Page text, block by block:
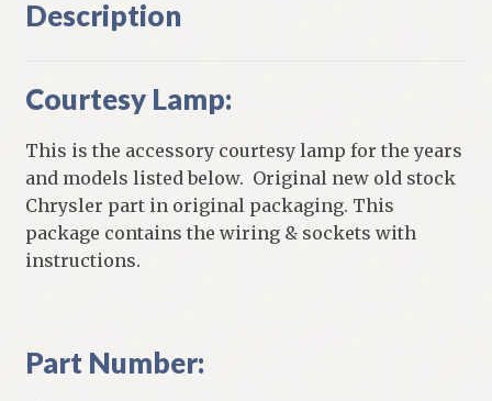
Description
Courtesy Lamp:
This is the accessory courtesy lamp for the years
and models listed below. Original new old stock
Chrysler part in original packaging. This
package contains the wiring & sockets with
instructions.
Part Number: